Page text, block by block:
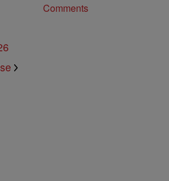
Comments